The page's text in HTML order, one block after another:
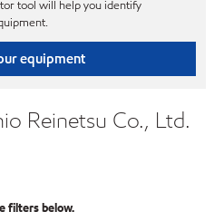
tool will help you identify
equipment
Reinetsu Co., Ltd.
filters below.